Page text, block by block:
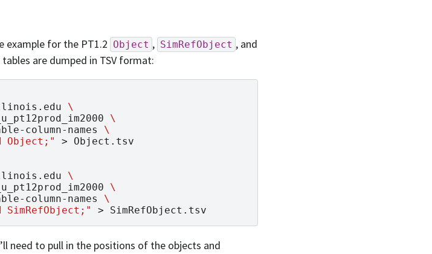
example for the PT1.2 Object , SimRefObject , and
are dumped in TSV format:
\
\
column-names
\
Object;" >
Object.tsv
\
\
column-names
\
SimRefObject;" >
need to pull in the positions of the objects and